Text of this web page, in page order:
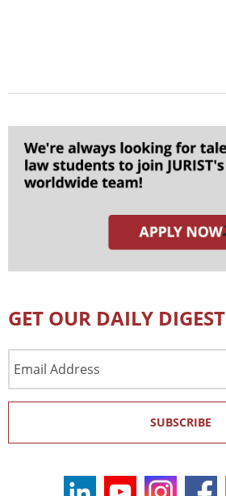
GET OUR DAILY DIGEST
Address
SUBSCRIBE